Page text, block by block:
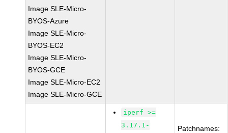
Image SLE-Micro-
BYOS-Azure
Image SLE-Micro-
BYOS-EC2
Image SLE-Micro-
BYOS-GCE
Image SLE-Micro-EC2
Image SLE-Micro-GCE
iperf >=
3.17.1-
Patchnames: